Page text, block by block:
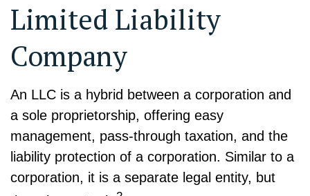
Limited Liability
Company
An LLC is a hybrid between a corporation and
a sole proprietorship, offering easy
management, pass-through taxation, and the
liability protection of a corporation. Similar to a
corporation, it is a separate legal entity, but